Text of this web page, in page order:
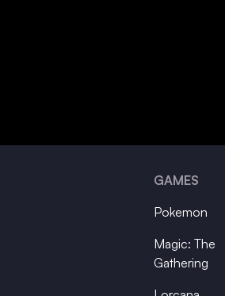
GAMES
Pokemon
Magic: The
Gathering